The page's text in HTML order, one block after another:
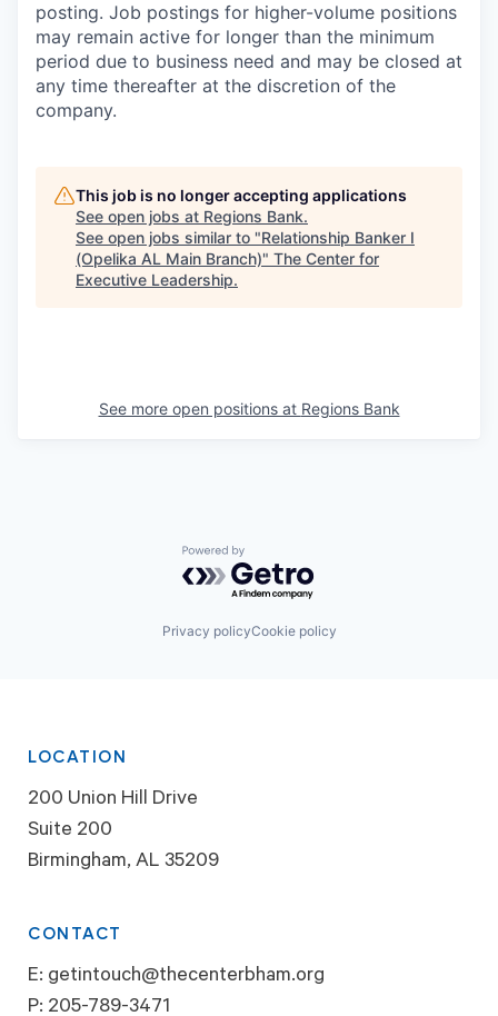
posting. Job postings for higher-volume positions
may remain active for longer than the minimum
period due to business need and may be closed at
any time thereafter at the discretion of the
company.
This job is no longer accepting applications
See open jobs at Regions Bank.
See open jobs similar to "Relationship Banker I
(Opelika AL Main Branch)" The Center for
Executive Leadership.
See more open positions at Regions Bank
Powered by Getro.com
Privacy policyCookie policy
LOCATION
200 Union Hill Drive
Suite 200
Birmingham, AL 35209
CONTACT
E: getintouch@thecenterbham.org
P: 205-789-3471